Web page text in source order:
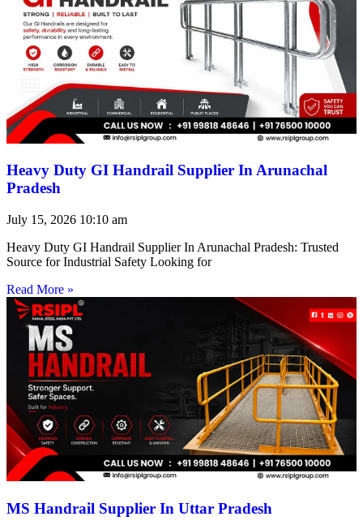
Heavy Duty GI Handrail Supplier In Arunachal
Pradesh
July 15, 2026 10:10 am
Heavy Duty GI Handrail Supplier In Arunachal Pradesh: Trusted
Source for Industrial Safety Looking for
Read More »
MS Handrail Supplier In Uttar Pradesh